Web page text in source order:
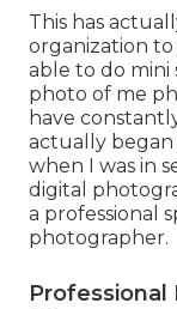
This has
organization
able to do mini
photo of me
have
actually
when I was in
digital
a professional
photographer.
Professional